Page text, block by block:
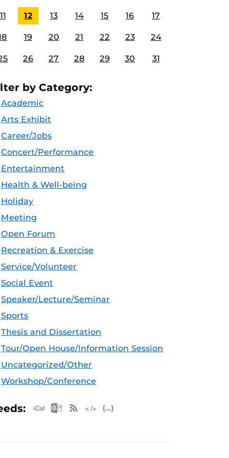
11 12 13 14 15 16 17
19 20 21 22 23 24
26 27 28 29 30 31
by Category:
Academic
Arts Exhibit
Career/Jobs
Concert/Performance
Entertainment
Health & Well-being
Holiday
Meeting
Open Forum
Recreation & Exercise
Service/Volunteer
Social Event
Speaker/Lecture/Seminar
Sports
Thesis and Dissertation
Tour/Open House/Information Session
Uncategorized/Other
Workshop/Conference
Apple iCal Feed (ICS)
Microsoft Outlook Feed (ICS)
RSS Feed